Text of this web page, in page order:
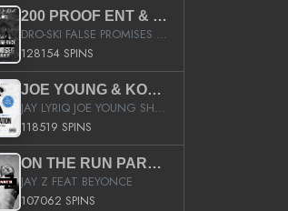
200 PROOF ENT & B.M.E. PRESENTS
DRO-SKI FALSE PROMISES HOSTED BY DJ COMEBEACK
128154 SPINS
JOE YOUNG & KOKANE FAN APPRECIATION MIXTAPE
JAY LYRIQ JOE YOUNG SHORTY MACK BUSTA RHYMES RICKY ROZAY THE GAME CA$HIS K.YOUNG YUNG BERG AANISAH LONG KURUPT DA ILLEST CHRIS BROWN CROOKED I THE GAME PROD BY MOON MAN COLD 187 PROD BIG HUTCH HOT BOY TURK DON TRIP
118519 SPINS
ON THE RUN PART II (SERVICE PACK)
JAY Z FEAT BEYONCE
107062 SPINS